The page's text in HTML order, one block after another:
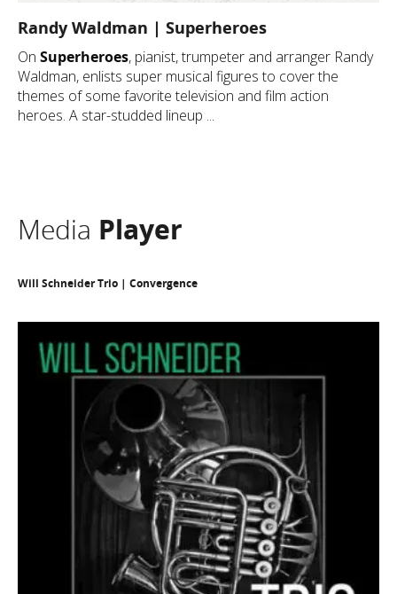
Randy Waldman | Superheroes
On Superheroes, pianist, trumpeter and arranger Randy
Waldman, enlists super musical figures to cover the
themes of some favorite television and film action
heroes. A star-studded lineup ...
Media Player
Will Schneider Trio | Convergence